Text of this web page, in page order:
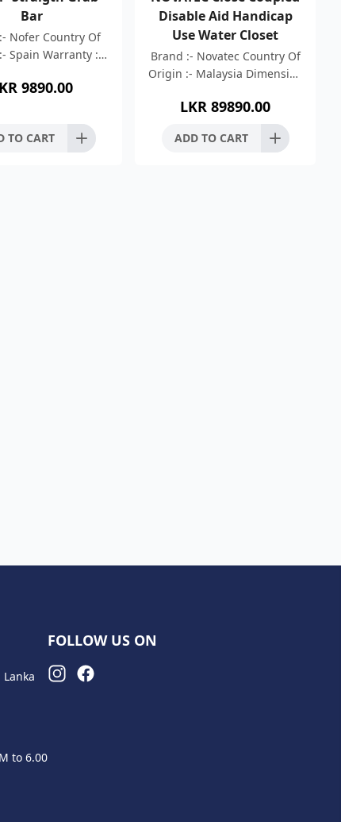
Bar
Nofer Country Of
Spain Warranty :-
Steel 304 Bar
9890.00
TO CART
Disable Aid Handicap
Use Water Closet
Brand :- Novatec Country Of
Origin :- Malaysia Dimension
White High Efficient Rimless
Silence Flushin
LKR 89890.00
ADD TO CART
to 6.00
FOLLOW US ON